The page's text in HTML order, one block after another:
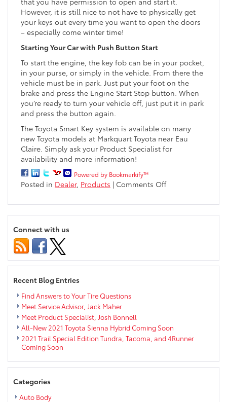
However, it is still nice to not have to physically get
your keys out every time you want to open the doors
– especially come winter time!
Starting Your Car with Push Button Start
To start the engine, the key fob can be in your pocket,
in your purse, or simply in the vehicle. From there the
vehicle must be in park. Just put your foot on the
brake and press the Engine Start Stop button. When
you’re ready to turn your vehicle off, just put it in park
and press the button again.
The Toyota Smart Key system is available on many
new Toyota models at Markquart Toyota near Eau
Claire. Simply ask your Product Specialist for
availability and more information!
Powered by Bookmarkify™
Posted in Dealer, Products | Comments Offon
is
the
Connect with us
Recent Blog Entries
Find Answers to Your Tire Questions
Meet Service Advisor, Jack Maher
Meet Product Specialist, Josh Bonnell
All-New 2021 Toyota Sienna Hybrid Coming Soon
2021 Trail Special Edition Tundra, Tacoma, and 4Runner
Coming Soon
Categories
Auto Body